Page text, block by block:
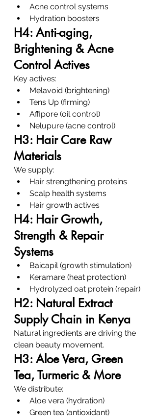
Acne control systems
Hydration boosters
H4: Anti-aging,
Brightening & Acne
Control Actives
Key actives:
Melavoid (brightening)
Tens Up (firming)
Affipore (oil control)
Nelupure (acne control)
H3: Hair Care Raw
Materials
We supply:
Hair strengthening proteins
Scalp health systems
Hair growth actives
H4: Hair Growth,
Strength & Repair
Systems
Baicapil (growth stimulation)
Keramare (heat protection)
Hydrolyzed oat protein (repair)
H2: Natural Extract
Supply Chain in Kenya
Natural ingredients are driving the
clean beauty movement.
H3: Aloe Vera, Green
Tea, Turmeric & More
We distribute:
Aloe vera (hydration)
Green tea (antioxidant)